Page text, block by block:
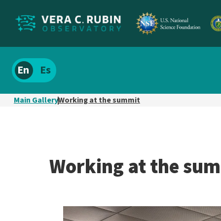
Localize
site
content
Spanish
Main GalleryWorking at the summit
Working at the